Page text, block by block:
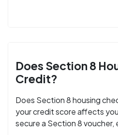
Does Section 8
Credit?
Does Section 8 housing
your credit score affects
secure a Section 8 voucher,